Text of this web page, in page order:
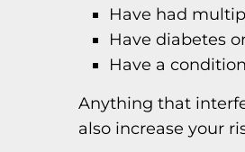
Have had
Have diabetes
Have a
Anything that
also increase your